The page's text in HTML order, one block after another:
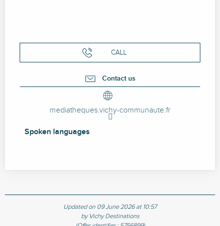
CALL
Contact us
mediatheques.vichy-communaute.fr
Spoken languages
Spoken languages
Updated on 09 June 2026 at 10:57
by Vichy Destinations